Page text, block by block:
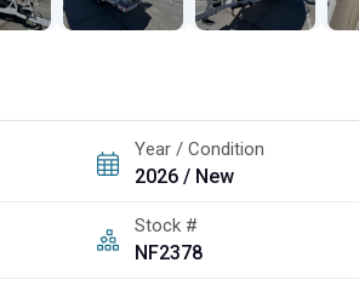
Year / Condition
2026 / New
Stock #
NF2378